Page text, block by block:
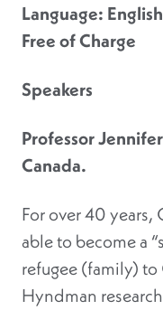
Language: English
Free of Charge
Speakers
Professor
Canada.
For over 40 years,
able to become a
refugee (family) to
Hyndman